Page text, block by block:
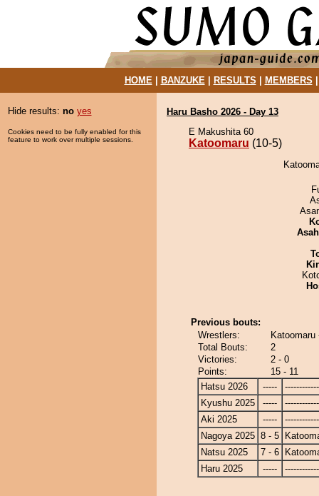
HOME| BANZUKE| RESULTS MEMBERS
Hide results: no yes
Cookies need to be fully enabled for this
feature to work over multiple sessions.
Haru Basho 2026 - Day 13
E Makushita 60
Katoomaru (10-5)
Previous bouts:
Wrestlers:
Katoomaru
Total Bouts:
2
Victories:
2 - 0
Points:
15 - 11
Hatsu 2026
-----
Kyushu 2025
-----
Aki 2025
-----
Nagoya 2025 8 - 5
Natsu 2025
7 - 6
Haru 2025
-----